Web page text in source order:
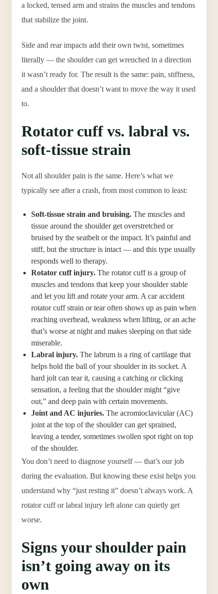
a locked, tensed arm and strains the muscles and tendons
that stabilize the joint.
Side and rear impacts add their own twist, sometimes
literally — the shoulder can get wrenched in a direction
it wasn’t ready for. The result is the same: pain, stiffness,
and a shoulder that doesn’t want to move the way it used
to.
Rotator cuff vs. labral vs.
soft-tissue strain
Not all shoulder pain is the same. Here’s what we
typically see after a crash, from most common to least:
Soft-tissue strain and bruising. The muscles and
tissue around the shoulder get overstretched or
bruised by the seatbelt or the impact. It’s painful and
stiff, but the structure is intact — and this type usually
responds well to therapy.
Rotator cuff injury. The rotator cuff is a group of
muscles and tendons that keep your shoulder stable
and let you lift and rotate your arm. A car accident
rotator cuff strain or tear often shows up as pain when
reaching overhead, weakness when lifting, or an ache
that’s worse at night and makes sleeping on that side
miserable.
Labral injury. The labrum is a ring of cartilage that
helps hold the ball of your shoulder in its socket. A
hard jolt can tear it, causing a catching or clicking
sensation, a feeling that the shoulder might “give
out,” and deep pain with certain movements.
Joint and AC injuries. The acromioclavicular (AC)
joint at the top of the shoulder can get sprained,
leaving a tender, sometimes swollen spot right on top
of the shoulder.
You don’t need to diagnose yourself — that’s our job
during the evaluation. But knowing these exist helps you
understand why “just resting it” doesn’t always work. A
rotator cuff or labral injury left alone can quietly get
worse.
Signs your shoulder pain
isn’t going away on its
own